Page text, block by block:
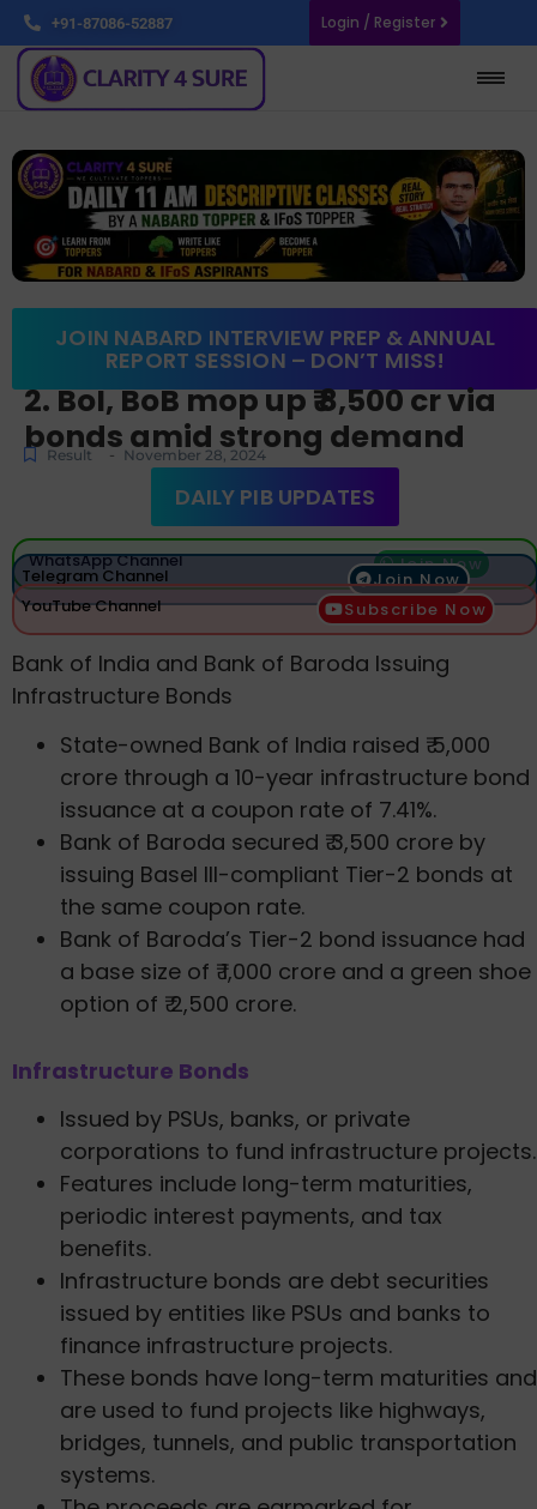
+91-87086-52887 Login / Register
JOIN NABARD INTERVIEW PREP & ANNUAL
REPORT SESSION – DON’T MISS!
2. BoI, BoB mop up ₹ 8,500 cr via
bonds amid strong demand
Result - November 28, 2024
DAILY PIB UPDATES
WhatsApp Channel Join Now
Telegram Channel
Join Now
YouTube Channel
Subscribe Now
Bank of India and Bank of Baroda Issuing
Infrastructure Bonds
State-owned Bank of India raised ₹ 5,000
crore through a 10-year infrastructure bond
issuance at a coupon rate of 7.41%.
Bank of Baroda secured ₹ 3,500 crore by
issuing Basel III-compliant Tier-2 bonds at
the same coupon rate.
Bank of Baroda’s Tier-2 bond issuance had
a base size of ₹ 1,000 crore and a green shoe
option of ₹ 2,500 crore.
Infrastructure Bonds
Issued by PSUs, banks, or private
corporations to fund infrastructure projects.
Features include long-term maturities,
periodic interest payments, and tax
benefits.
Infrastructure bonds are debt securities
issued by entities like PSUs and banks to
finance infrastructure projects.
These bonds have long-term maturities and
are used to fund projects like highways,
bridges, tunnels, and public transportation
systems.